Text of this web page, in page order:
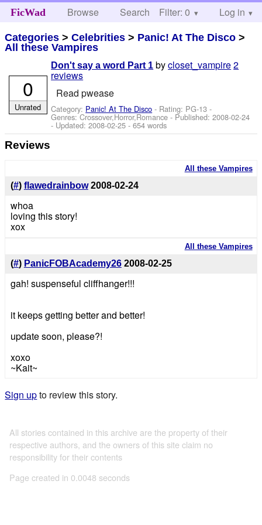
FicWad Browse Search Help
Filter: 0 Log in
Categories >Celebrities > Panic! At The Disco >
All these Vampires
Don't say a word Part 1 bycloset_vampire2
reviews
Read pwease
Category: Panic! At The Disco - Rating: PG-13 -
Genres: Crossover,Horror,Romance - Published:2008-02-24
- Updated:2008-02-25 - 654 words
0
Unrated
Reviews
All these Vampires
(#) flawedrainbow 2008-02-24
whoa
loving this story!
xox
All these Vampires
(#) PanicFOBAcademy26 2008-02-25
gah! suspenseful cliffhanger!!!
it keeps getting better and better!
update soon, please?!
xoxo
~Kait~
Sign upto review this story.
All stories contained in this archive are the property of their
respective authors, and the owners of this site claim no
responsibility for their contents
Page created in 0.0048 seconds